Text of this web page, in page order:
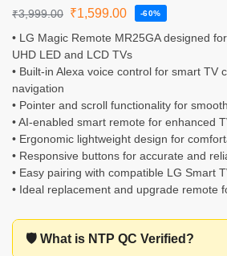
₹3,999.00 ₹1,599.00 -60%
• LG Magic Remote MR25GA designed
UHD LED and LCD TVs
• Built-in Alexa voice control for smart TV
navigation
• Pointer and scroll functionality for
• AI-enabled smart remote for enhanced
• Ergonomic lightweight design for
• Responsive buttons for accurate and
• Easy pairing with compatible LG Smart
• Ideal replacement and upgrade remote
🛡️ What is NTP QC Verified?